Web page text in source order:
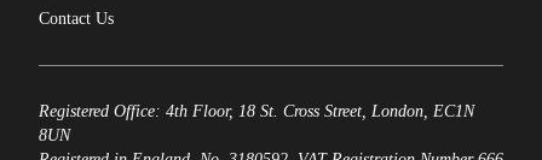
Contact Us
Registered Office: 4th Floor, 18 St. Cross Street, London, EC1N
8UN